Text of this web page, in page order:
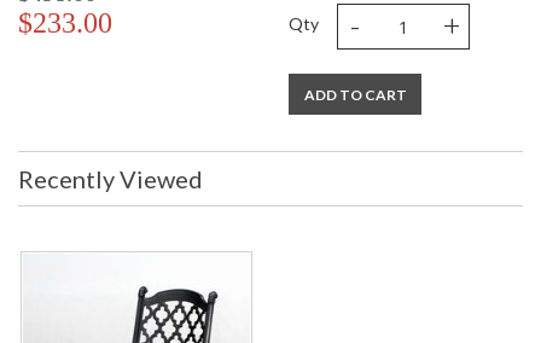
$233.00 Qty - +
ADD TO CART
Recently Viewed